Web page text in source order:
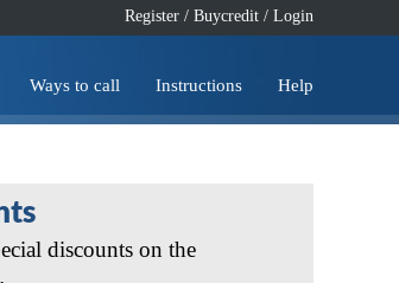
Register / Buycredit / Login
Ways to call Instructions Help
discounts on the